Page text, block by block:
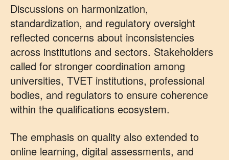
Discussions on harmonization,
standardization, and regulatory oversight
reflected concerns about inconsistencies
across institutions and sectors. Stakeholders
called for stronger coordination among
universities, TVET institutions, professional
bodies, and regulators to ensure coherence
within the qualifications ecosystem.
The emphasis on quality also extended to
online learning, digital assessments, and